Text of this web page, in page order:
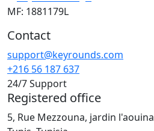
MF: 1881179L
Contact
support@keyrounds.com
+216 56 187 637
24/7 Support
Registered office
5, Rue Mezzouna, jardin l'aouina